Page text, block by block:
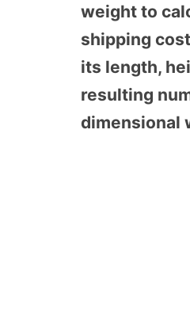
weight to
shipping
its length,
resulting
dimensional